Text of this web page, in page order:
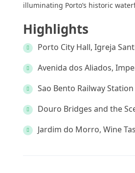
illuminating Porto’s historic
Highlights
Porto City Hall, Igreja
Avenida dos Aliados,
Sao Bento Railway Station
Douro Bridges and the
Jardim do Morro, Wine